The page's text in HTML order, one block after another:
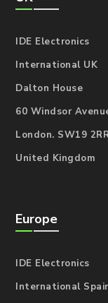
IDE Electronics
International UK
Dalton House
60 Windsor
London. SW19
United Kingdom
Europe
IDE Electronics
International